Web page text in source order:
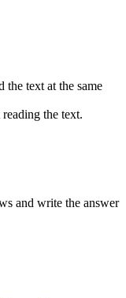
the text at the same
the text.
and write the answer